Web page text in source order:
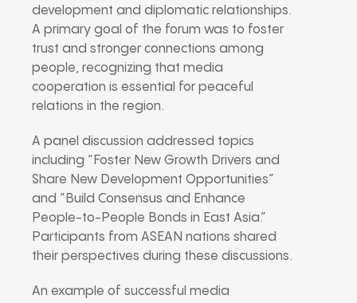
development and diplomatic relationships.
A primary goal of the forum was to foster
trust and stronger connections among
people, recognizing that media
cooperation is essential for peaceful
relations in the region.
A panel discussion addressed topics
including “Foster New Growth Drivers and
Share New Development Opportunities”
and “Build Consensus and Enhance
People-to-People Bonds in East Asia.”
Participants from ASEAN nations shared
their perspectives during these discussions.
An example of successful media